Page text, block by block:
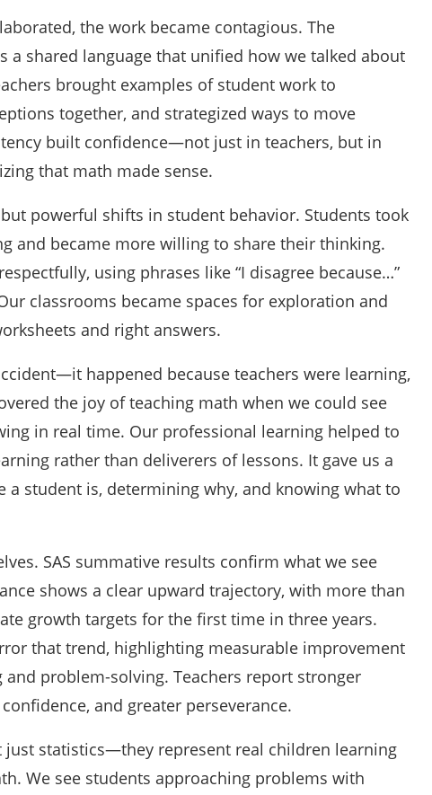
the work became contagious. The
a shared language that unified how we talked about
brought examples of student work to
together, and strategized ways to move
built confidence—not just in teachers, but in
that math made sense.
powerful shifts in student behavior. Students took
and became more willing to share their thinking.
using phrases like “I disagree because…”
classrooms became spaces for exploration and
and right answers.
happened because teachers were learning,
the joy of teaching math when we could see
in real time. Our professional learning helped to
rather than deliverers of lessons. It gave us a
a student is, determining why, and knowing what to
SAS summative results confirm what we see
shows a clear upward trajectory, with more than
growth targets for the first time in three years.
that trend, highlighting measurable improvement
problem-solving. Teachers report stronger
and greater perseverance.
just statistics—they represent real children learning
We see students approaching problems with